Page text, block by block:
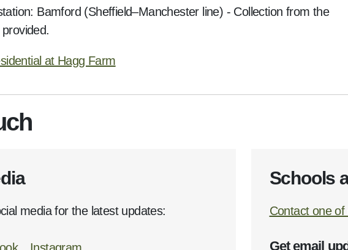
Bamford (Sheffield–Manchester line) - Collection from the
at Hagg Farm
media for the latest updates:
Schools
Contact one
Get email